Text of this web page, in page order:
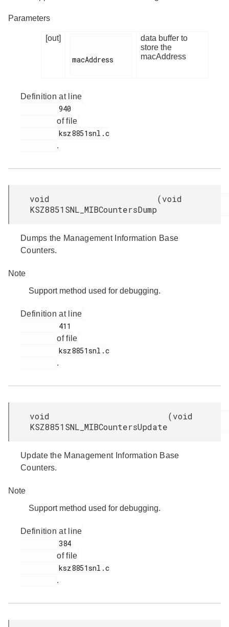
Parameters
[out]
macAddress
data buffer to
store the
macAddress
Definition at line
of file
.
void
KSZ8851SNL_MIBCountersDump
(void
Dumps the Management Information Base
Counters.
Note
Support method used for debugging.
Definition at line
of file
.
void
KSZ8851SNL_MIBCountersUpdate
(void
Update the Management Information Base
Counters.
Note
Support method used for debugging.
Definition at line
of file
.